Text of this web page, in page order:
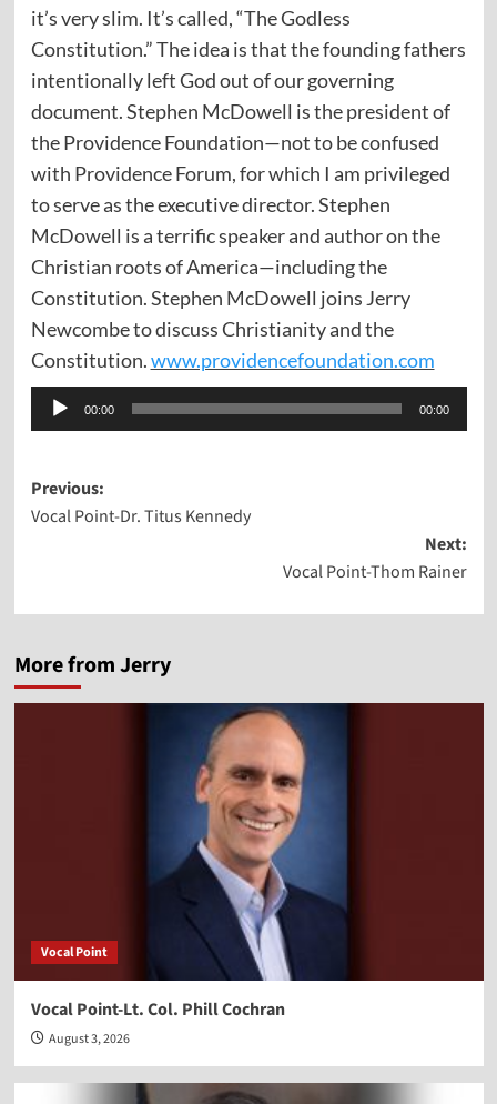
it’s very slim. It’s called, “The Godless
Constitution.” The idea is that the founding fathers
intentionally left God out of our governing
document.Stephen McDowell is the president of
the Providence Foundation—not to be confused
with Providence Forum, for which I am privileged
to serve as the executive director. Stephen
McDowell is a terrific speaker and author on the
Christian roots of America—including the
Constitution. Stephen McDowell joins Jerry
Newcombe to discuss Christianity and the
Constitution.www.providencefoundation.com
Audio
Player
00:00 00:00
Post
navigation
Previous:
Vocal Point-Dr. Titus Kennedy
Next:
Vocal Point-Thom Rainer
More from Jerry
Vocal Point
Vocal Point-Lt. Col. Phill Cochran
August 3, 2026